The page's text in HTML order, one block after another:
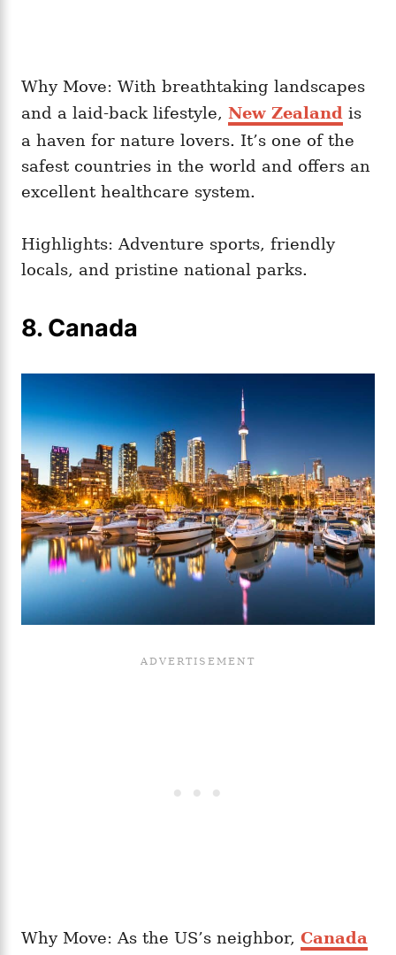
Why Move: With breathtaking landscapes
and a laid-back lifestyle, New Zealand is
a haven for nature lovers. It’s one of the
safest countries in the world and offers an
excellent healthcare system.
Highlights: Adventure sports, friendly
locals, and pristine national parks.
8. Canada
Why Move: As the US’s neighbor, Canada